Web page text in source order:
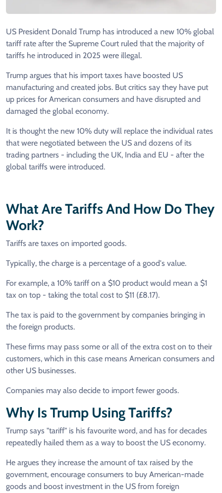
US President Donald Trump has introduced a new 10% global
tariff rate after the Supreme Court ruled that the majority of
tariffs he introduced in 2025 were illegal.
Trump argues that his import taxes have boosted US
manufacturing and created jobs. But critics say they have put
up prices for American consumers and have disrupted and
damaged the global economy.
It is thought the new 10% duty will replace the individual rates
that were negotiated between the US and dozens of its
trading partners - including the UK, India and EU - after the
global tariffs were introduced.
What Are Tariffs And How Do They
Work?
Tariffs are taxes on imported goods.
Typically, the charge is a percentage of a good's value.
For example, a 10% tariff on a $10 product would mean a $1
tax on top - taking the total cost to $11 (£8.17).
The tax is paid to the government by companies bringing in
the foreign products.
These firms may pass some or all of the extra cost on to their
customers, which in this case means American consumers and
other US businesses.
Companies may also decide to import fewer goods.
Why Is Trump Using Tariffs?
Trump says "tariff" is his favourite word, and has for decades
repeatedly hailed them as a way to boost the US economy.
He argues they increase the amount of tax raised by the
government, encourage consumers to buy American-made
goods and boost investment in the US from foreign